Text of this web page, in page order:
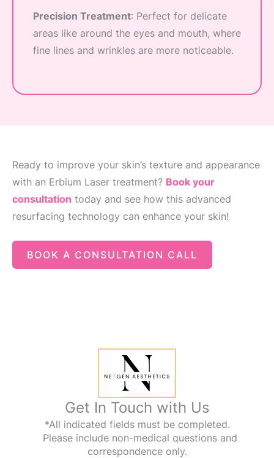
Precision Treatment: Perfect for delicate
areas like around the eyes and mouth, where
fine lines and wrinkles are more noticeable.
Ready to improve your skin’s texture and appearance
with an Erbium Laser treatment? Book your
consultation today and see how this advanced
resurfacing technology can enhance your skin!
BOOK A CONSULTATION CALL
Get In Touch with Us
*All indicated fields must be completed.
Please include non-medical questions and
correspondence only.